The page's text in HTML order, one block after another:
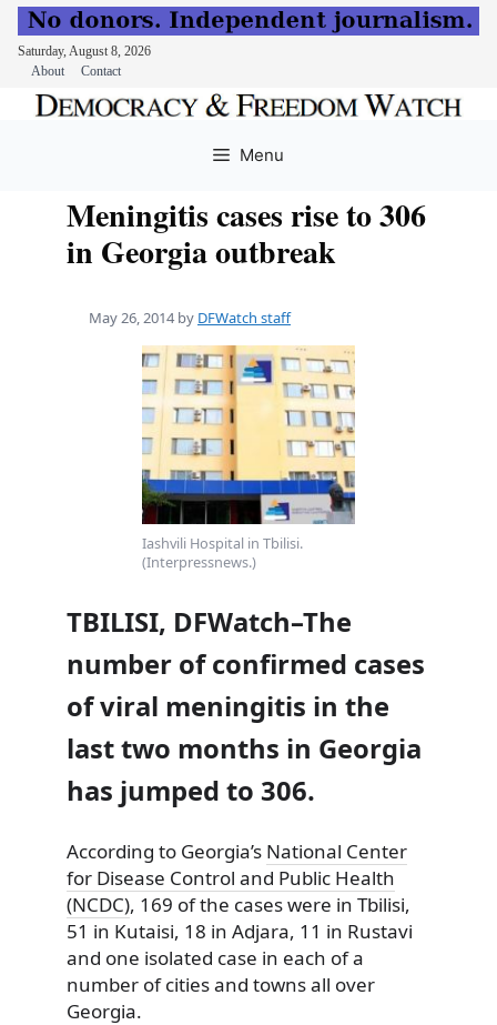
Saturday, August 8, 2026
About
Contact
Menu
Meningitis cases rise to 306
in Georgia outbreak
May 26, 2014 by DFWatch staff
Iashvili Hospital in Tbilisi.
(Interpressnews.)
TBILISI, DFWatch–The
number of confirmed cases
of viral meningitis in the
last two months in Georgia
has jumped to 306.
According to Georgia’s National Center
for Disease Control and Public Health
(NCDC), 169 of the cases were in Tbilisi,
51 in Kutaisi, 18 in Adjara, 11 in Rustavi
and one isolated case in each of a
number of cities and towns all over
Georgia.